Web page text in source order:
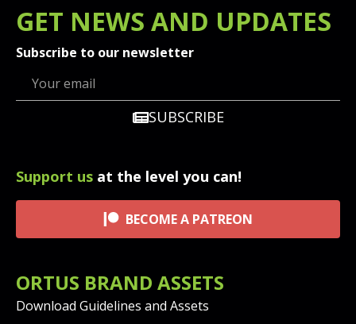
GET NEWS AND UPDATES
Subscribe to our newsletter
SUBSCRIBE
Support us at the level you can!
BECOME A PATREON
ORTUS BRAND ASSETS
Download Guidelines and Assets